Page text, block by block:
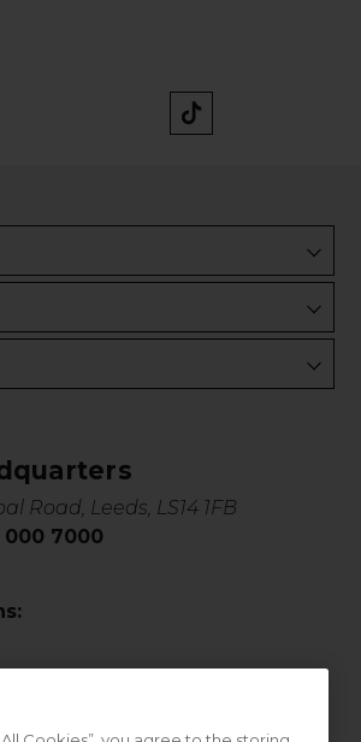
Road, Leeds, LS14 1FB
000 7000